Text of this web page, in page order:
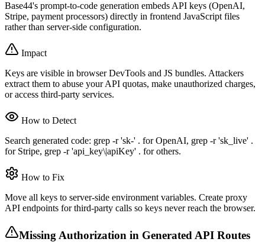
Base44's prompt-to-code generation embeds API keys (OpenAI,
Stripe, payment processors) directly in frontend JavaScript files
rather than server-side configuration.
Impact
Keys are visible in browser DevTools and JS bundles. Attackers
extract them to abuse your API quotas, make unauthorized charges,
or access third-party services.
How to Detect
Search generated code: grep -r 'sk-' . for OpenAI, grep -r 'sk_live' .
for Stripe, grep -r 'api_key\|apiKey' . for others.
How to Fix
Move all keys to server-side environment variables. Create proxy
API endpoints for third-party calls so keys never reach the browser.
Missing Authorization in Generated API Routes